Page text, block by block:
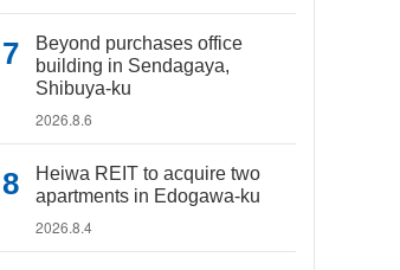
Beyond purchases office
building in Sendagaya,
Shibuya-ku
2026.8.6
Heiwa REIT to acquire two
apartments in Edogawa-ku
2026.8.4